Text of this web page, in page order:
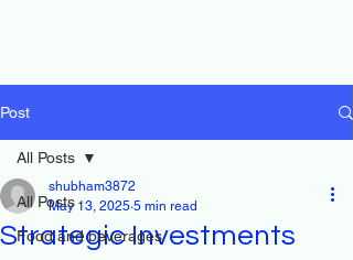
Post
All Posts
Food and beverages
All Posts
Strategic Investments
shubham3872
May 13, 2025 5 min read